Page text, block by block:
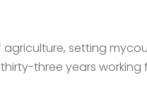
setting
three years working